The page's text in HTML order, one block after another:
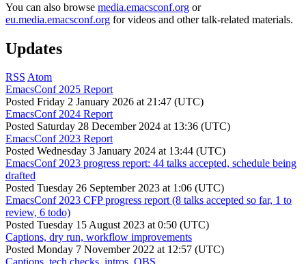
You can also browse media.emacsconf.org or
eu.media.emacsconf.org for videos and other talk-related materials.
Updates
RSS Atom
EmacsConf 2025 Report
Posted Friday 2 January 2026 at 21:47 (UTC)
EmacsConf 2024 Report
Posted Saturday 28 December 2024 at 13:36 (UTC)
EmacsConf 2023 Report
Posted Wednesday 3 January 2024 at 13:44 (UTC)
EmacsConf 2023 progress report: 44 talks accepted, schedule being
drafted
Posted Tuesday 26 September 2023 at 1:06 (UTC)
EmacsConf 2023 CFP progress report (8 talks accepted so far, 1 to
review, 6 todo)
Posted Tuesday 15 August 2023 at 0:50 (UTC)
Captions, dry run, workflow improvements
Posted Monday 7 November 2022 at 12:57 (UTC)